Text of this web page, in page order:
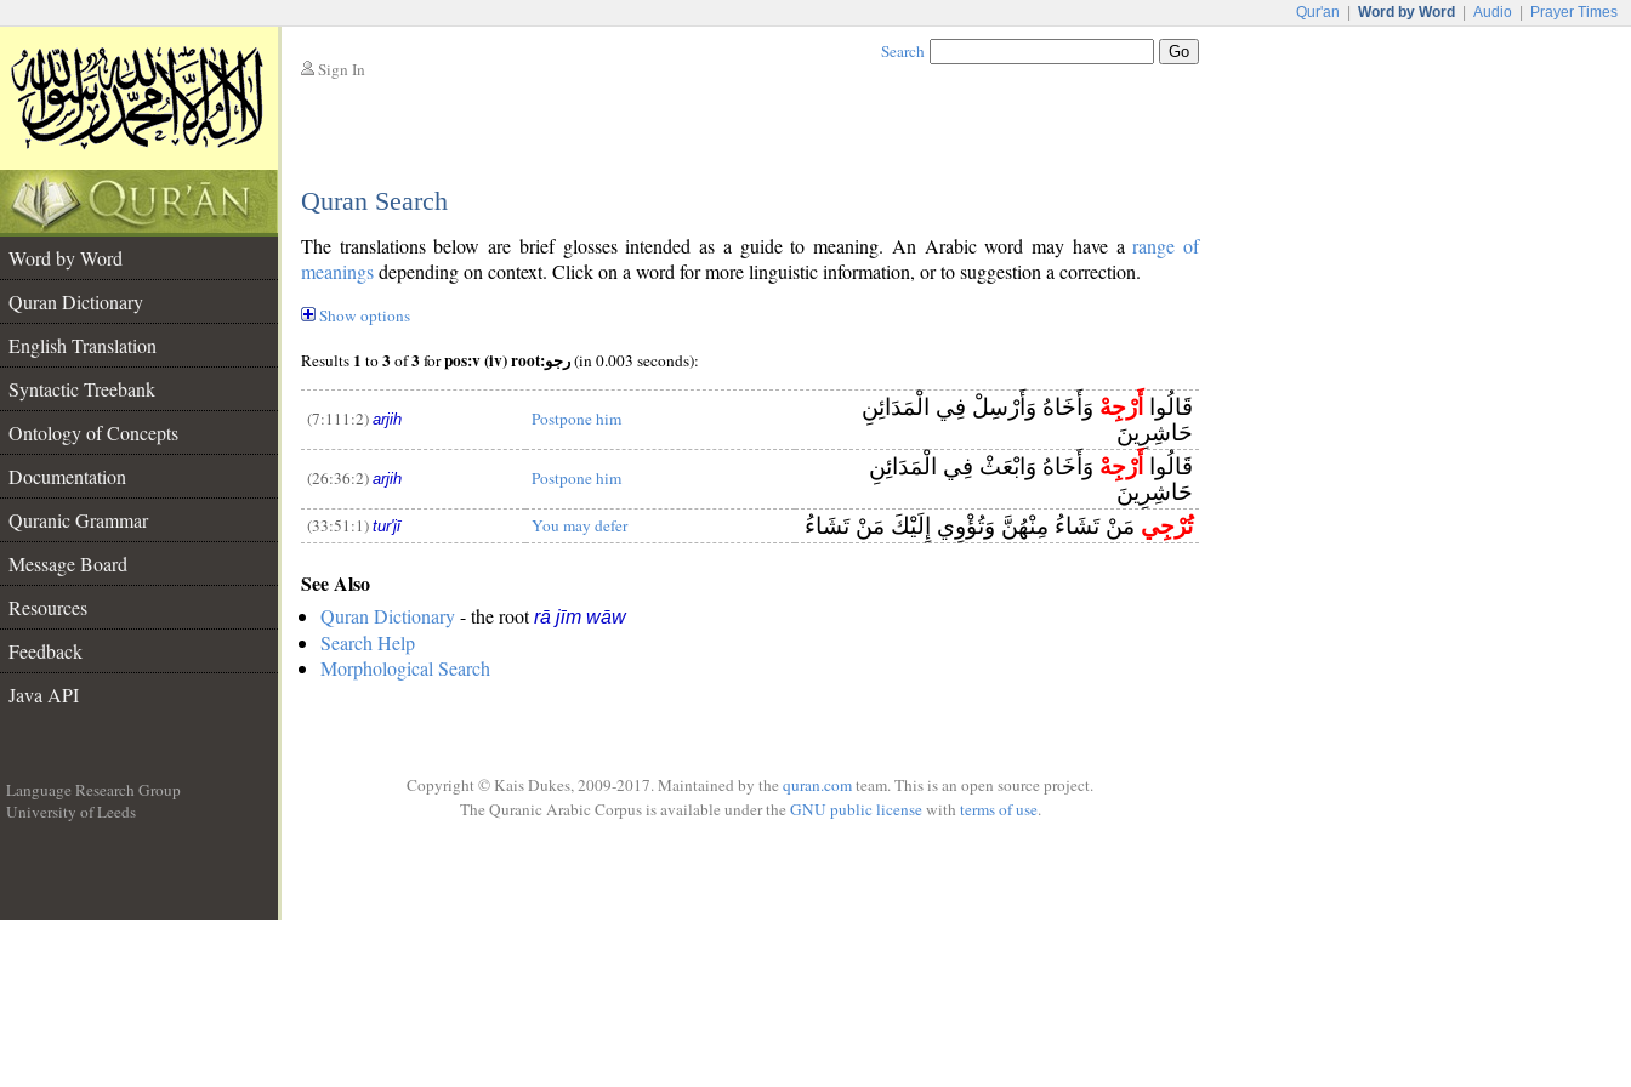
Qur'an Word by Word Audio Prayer Times
Sign In
Search
Quran Search
Word by Word
Quran Dictionary
English Translation
Syntactic Treebank
Ontology of Concepts
Documentation
Quranic Grammar
Message Board
Resources
Feedback
Java API
The translations below are brief glosses intended as a guide to meaning. An Arabic word may have arange of
meaningsdepending on context. Click on a word for more linguistic information, or to suggestion a correction.
Show options
Results 1 to3of3for pos:v (iv) root:رجو(in 0.003 seconds):
(7:111:2) arjih Postpone him قَالُوا أَرْجِهْ وَأَخَاهُ وَأَرْسِلْ فِي الْمَدَائِنِ
حَاشِرِينَ
(26:36:2) arjih Postpone him قَالُوا أَرْجِهْ وَأَخَاهُ وَابْعَثْ فِي الْمَدَائِنِ
حَاشِرِينَ
(33:51:1) tur'jī You may defer تُرْجِي مَنْ تَشَاءُ مِنْهُنَّ وَتُؤْوِي إِلَيْكَ مَنْ تَشَاءُ
See Also
Quran Dictionary- the rootrā jīm wāw
Search Help
Morphological Search
Language Research Group
University of Leeds
Copyright © Kais Dukes, 2009-2017. Maintained by the quran.comteam. This is an open source project.
The Quranic Arabic Corpus is available under the GNU public licensewith terms of use.